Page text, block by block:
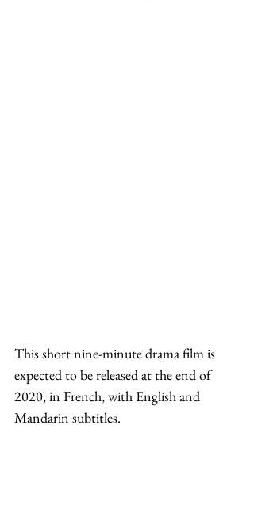
This short nine-minute drama film is
expected to be released at the end of
2020, in French, with English and
Mandarin subtitles.